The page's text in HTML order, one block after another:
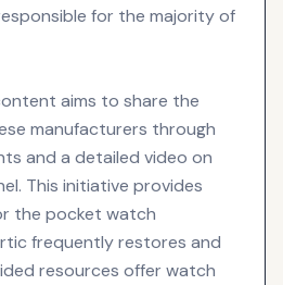
for the majority of
aims to share the
manufacturers through
and a detailed video on
This initiative provides
the pocket watch
frequently restores and
resources offer watch